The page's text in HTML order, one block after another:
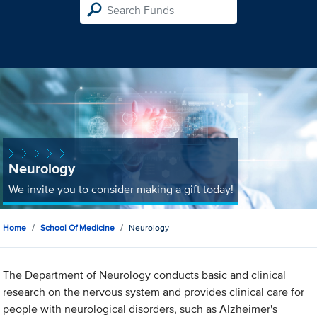
Neurology
We invite you to consider making a gift today!
Home School Of Medicine Neurology
The Department of Neurology conducts basic and clinical
research on the nervous system and provides clinical care for
people with neurological disorders, such as Alzheimer's